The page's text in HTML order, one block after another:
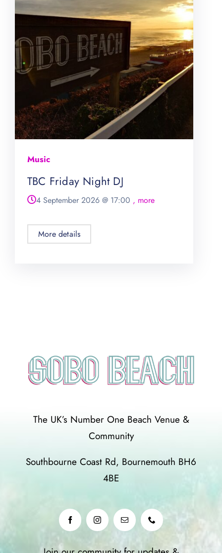
Music
TBC Friday Night DJ
4 September 2026 @ 17:00 , more
More details
The UK’s Number One Beach Venue &
Community
Southbourne Coast Rd, Bournemouth BH6
4BE